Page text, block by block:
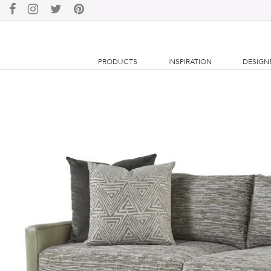
PRODUCTS INSPIRATION